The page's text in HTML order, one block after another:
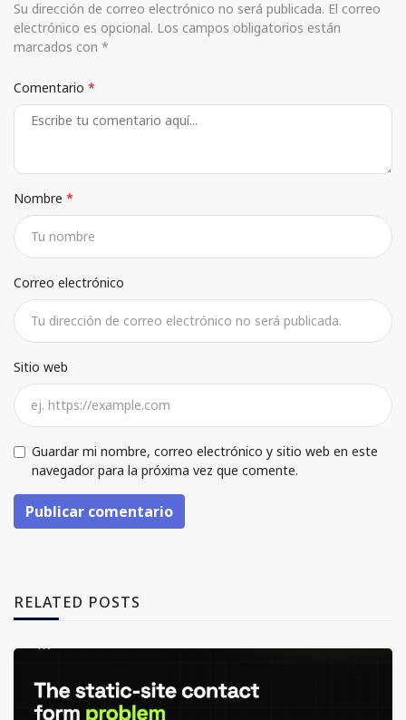
Su dirección de correo electrónico no será publicada. El correo
electrónico es opcional. Los campos obligatorios están
marcados con *
Comentario
Nombre
Correo electrónico
Sitio web
Guardar mi nombre, correo electrónico y sitio web en este
navegador para la próxima vez que comente.
Publicar comentario
RELATED POSTS